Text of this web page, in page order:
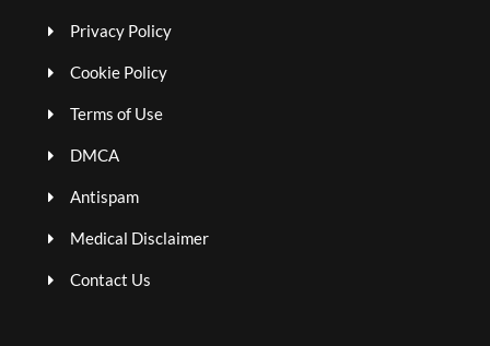
Privacy Policy
Cookie Policy
Terms of Use
DMCA
Antispam
Medical Disclaimer
Contact Us